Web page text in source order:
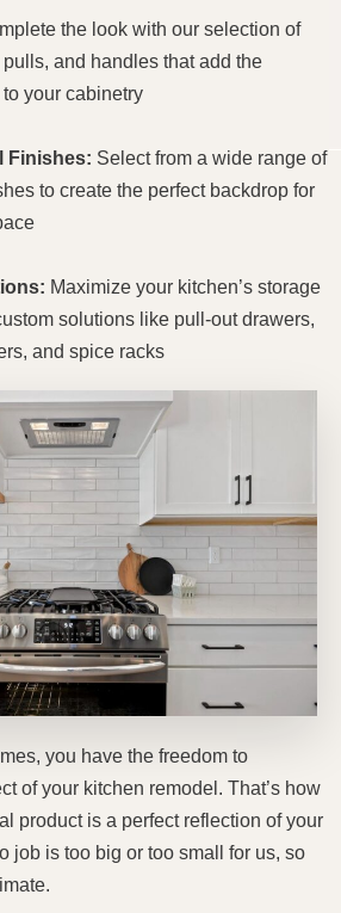
the look with our selection of
and handles that add the
your cabinetry
Finishes: Select from a wide range of
to create the perfect backdrop for
Maximize your kitchen’s storage
solutions like pull-out drawers,
and spice racks
you have the freedom to
of your kitchen remodel. That’s how
product is a perfect reflection of your
job is too big or too small for us, so